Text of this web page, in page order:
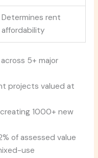
Determines rent
affordability
5+ major
projects valued at
1000+ new
of assessed value
use